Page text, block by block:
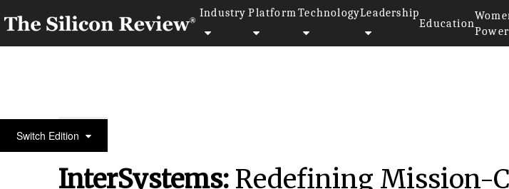
Industry Platform TechnologyLeadership
Education
Power
Switch EditionFastest 30 Asia Companies 2024
InterSystems: Redefining Mission-